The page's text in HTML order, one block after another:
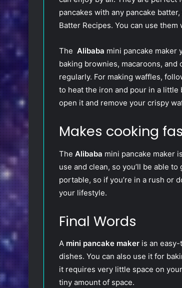
pancakes with any pancake
Batter Recipes. You can use
The Alibaba mini pancake maker
baking brownies, macaroons,
regularly. For making waffles,
to heat the iron and pour in a little
open it and remove your crispy
Makes cooking
The Alibaba mini pancake maker
use and clean, so you’ll be able
portable, so if you’re in a rush or
your lifestyle.
Final Words
A mini pancake maker is an
dishes. You can also use it for
it requires very little space on
tiny amount of space.